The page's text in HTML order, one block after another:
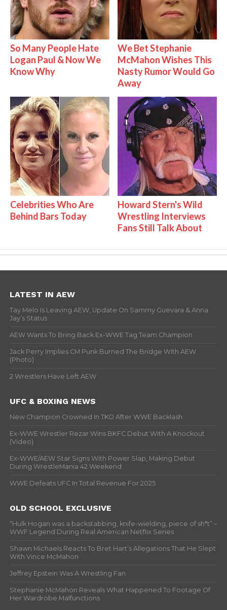
So Many People Hate
Logan Paul & Now We
Know Why
We Bet Stephanie
McMahon Wishes This
Nasty Rumor Would Go
Away
Celebrities Who Are
Behind Bars Today
Howard Stern's Wild
Wrestling Interviews
Fans Still Talk About
LATEST IN AEW
Tay Melo Is Leaving AEW, Update On Sammy Guevara & Anna
Jay’s Status
AEW Wants To Bring Back Ex-WWE Tag Team Champion
Jack Perry Implies CM Punk Burned The Bridge With AEW
(Photo)
2 Wrestlers Have Left AEW
UFC & BOXING NEWS
New Champion Crowned In TKO After WWE Backlash
Ex-WWE Wrestler Rezar Wins BKFC Debut With A Knockout
(Video)
Ex-WWE/AEW Star Signs With Power Slap, Making Debut
During WrestleMania 42 Weekend
WWE Defeats UFC In Total Revenue For 2025
OLD SCHOOL EXCLUSIVE
“Hulk Hogan was a backstabbing, knife-wielding, piece of sh*t” –
WWF Legend During Real American Netflix Series
Shawn Michaels Reacts To Bret Hart’s Allegations That He Slept
With Vince McMahon
Jeffrey Epstein Was A Wrestling Fan
Stephanie McMahon Reveals What Happened To Footage Of
Her Wardrobe Malfunctions